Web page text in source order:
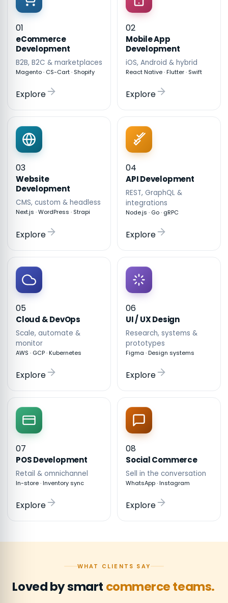
01
eCommerce
Development
B2B, B2C & marketplaces
Magento · CS-Cart · Shopify
Explore
02
Mobile App
Development
iOS, Android & hybrid
React Native · Flutter · Swift
Explore
03
Website
Development
CMS, custom & headless
Next.js · WordPress · Strapi
Explore
04
API Development
REST, GraphQL &
integrations
Node.js · Go · gRPC
Explore
05
Cloud & DevOps
Scale, automate &
monitor
AWS · GCP · Kubernetes
Explore
06
UI / UX Design
Research, systems &
prototypes
Figma · Design systems
Explore
07
POS Development
Retail & omnichannel
In-store · Inventory sync
Explore
08
Social Commerce
Sell in the conversation
WhatsApp · Instagram
Explore
WHAT CLIENTS SAY
Loved by smart commerce teams.